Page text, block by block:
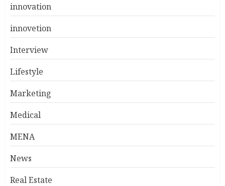
innovation
innovetion
Interview
Lifestyle
Marketing
Medical
MENA
News
Real Estate